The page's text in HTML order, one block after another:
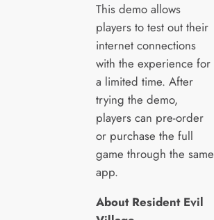
This demo allows
players to test out their
internet connections
with the experience for
a limited time. After
trying the demo,
players can pre-order
or purchase the full
game through the same
app.
About Resident Evil